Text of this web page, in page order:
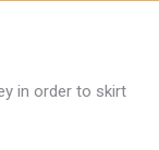
in order to skirt